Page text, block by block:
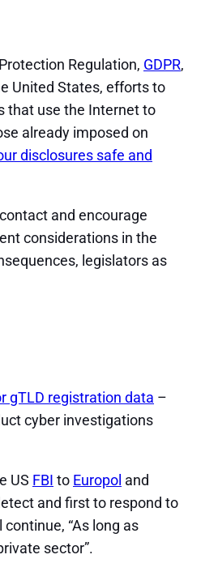
Regulation, GDPR,
United States, efforts to
that use the Internet to
already imposed on
disclosures safe and
and encourage
considerations in the
legislators as
gTLD registration data –
cyber investigations
US FBI to Europol and
and first to respond to
“As long as
sector”.